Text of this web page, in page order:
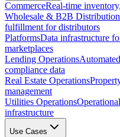
CommerceReal-time
Wholesale & B2B Distribution
fulfillment for distributors
PlatformsData infrastructure
marketplaces
Lending Operations
compliance data
Real Estate Operations
management
Utilities Operations
infrastructure
Use Cases